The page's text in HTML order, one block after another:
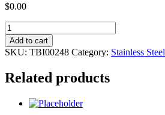
$0.00
TBI00248
304
Tube
OD:
x
0.4mm
Add to cart
SKU: TBI00248 Category: Stainless
Related products